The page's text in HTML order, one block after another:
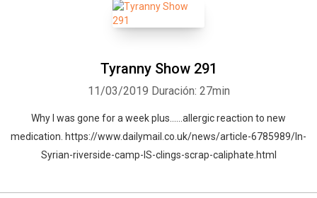
Tyranny Show 291
11/03/2019 Duración: 27min
Why I was gone for a week plus......allergic reaction to new
medication. https://www.dailymail.co.uk/news/article-6785989/In-
Syrian-riverside-camp-IS-clings-scrap-caliphate.html